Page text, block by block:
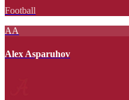
Football
AA
Alex Asparuhov